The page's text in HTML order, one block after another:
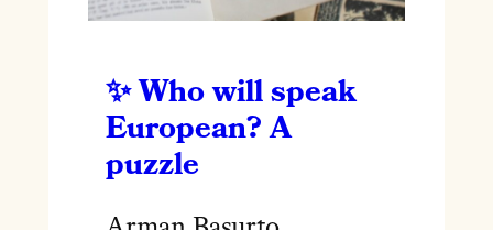
Who will speak
European? A
puzzle